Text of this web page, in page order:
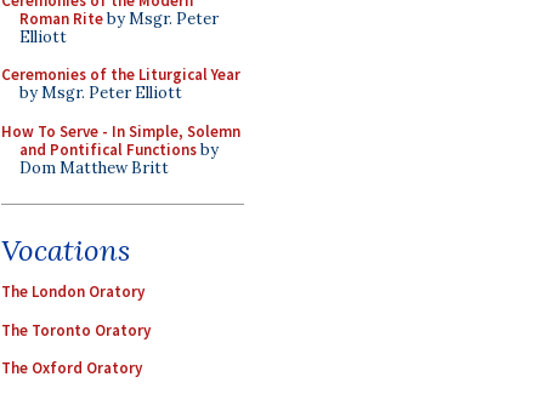
Roman Riteby Msgr. Peter
Elliott
Ceremonies of the Liturgical Year
by Msgr. Peter Elliott
How To Serve - In Simple, Solemn
and Pontifical Functionsby
Dom Matthew Britt
Vocations
The London Oratory
The Toronto Oratory
The Oxford Oratory